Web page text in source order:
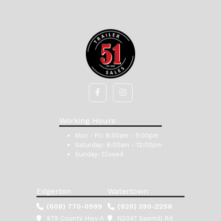
Working Hours
Mon - Fri: 8:00am - 5:00pm
Saturday: 8:00am - 12:00pm
Sunday: Closed
Edgerton
(608) 770-0999
979 County Hwy A
Watertown
(920) 390-2258
N2047 Sawmill Rd